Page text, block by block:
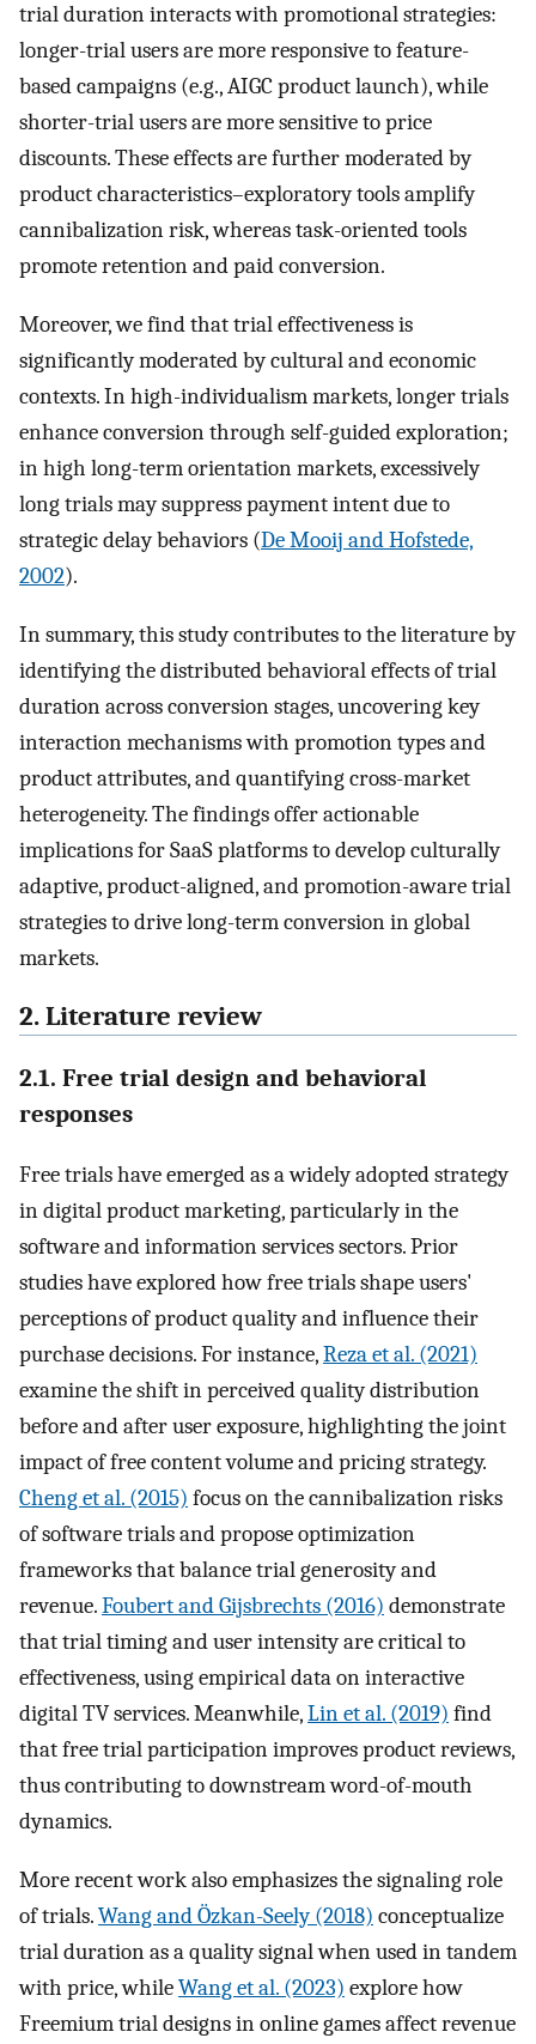
trial duration interacts with promotional strategies:
longer-trial users are more responsive to feature-
based campaigns (e.g., AIGC product launch), while
shorter-trial users are more sensitive to price
discounts. These effects are further moderated by
product characteristics–exploratory tools amplify
cannibalization risk, whereas task-oriented tools
promote retention and paid conversion.
Moreover, we find that trial effectiveness is
significantly moderated by cultural and economic
contexts. In high-individualism markets, longer trials
enhance conversion through self-guided exploration;
in high long-term orientation markets, excessively
long trials may suppress payment intent due to
strategic delay behaviors (De Mooij and Hofstede,
2002).
In summary, this study contributes to the literature by
identifying the distributed behavioral effects of trial
duration across conversion stages, uncovering key
interaction mechanisms with promotion types and
product attributes, and quantifying cross-market
heterogeneity. The findings offer actionable
implications for SaaS platforms to develop culturally
adaptive, product-aligned, and promotion-aware trial
strategies to drive long-term conversion in global
markets.
2. Literature review
2.1. Free trial design and behavioral
responses
Free trials have emerged as a widely adopted strategy
in digital product marketing, particularly in the
software and information services sectors. Prior
studies have explored how free trials shape users'
perceptions of product quality and influence their
purchase decisions. For instance,Reza et al. (2021)
examine the shift in perceived quality distribution
before and after user exposure, highlighting the joint
impact of free content volume and pricing strategy.
Cheng et al. (2015) focus on the cannibalization risks
of software trials and propose optimization
frameworks that balance trial generosity and
revenue.Foubert and Gijsbrechts (2016) demonstrate
that trial timing and user intensity are critical to
effectiveness, using empirical data on interactive
digital TV services. Meanwhile,Lin et al. (2019) find
that free trial participation improves product reviews,
thus contributing to downstream word-of-mouth
dynamics.
More recent work also emphasizes the signaling role
of trials.Wang and Özkan-Seely (2018) conceptualize
trial duration as a quality signal when used in tandem
with price, whileWang et al. (2023) explore how
Freemium trial designs in online games affect revenue